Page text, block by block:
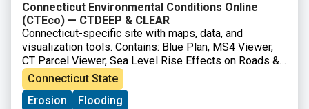
Connecticut Environmental Conditions Online
(CTEco) — CTDEEP & CLEAR
Connecticut-specific site with maps, data, and
visualization tools. Contains: Blue Plan, MS4 Viewer,
CT Parcel Viewer, Sea Level Rise Effects on Roads &
Marshes, CT DEEP Fish Community Data – Inland
Waters, CT Aquaculture Mapping Atlas, CT Coastal
Hazards Viewer, Carbon Stock & Land Cover Viewer
Connecticut State
Erosion
Flooding